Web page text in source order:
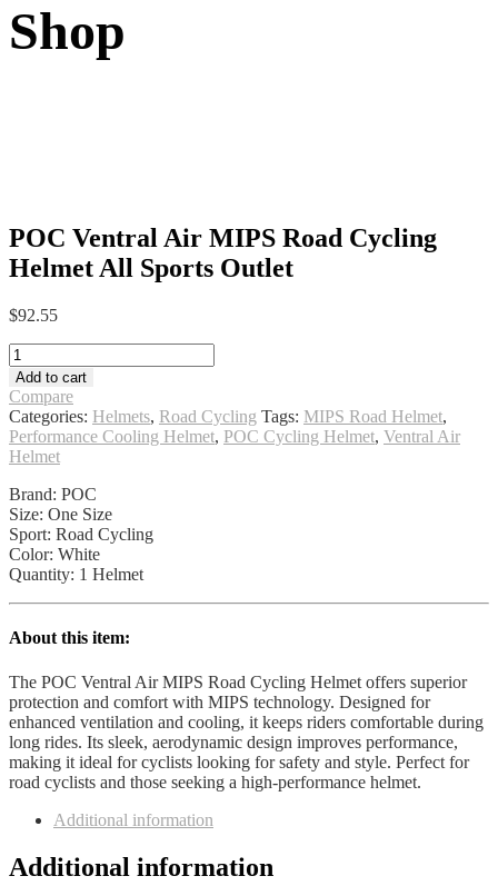
Shop
POC Ventral Air MIPS Road Cycling
Helmet All Sports Outlet
$92.55
POC
Ventral
Air
MIPS
Road
Cycling
All
Sports
Outlet
quantity
Add to cart
Compare
Categories: Helmets, Road Cycling Tags: MIPS Road Helmet,
Performance Cooling Helmet, POC Cycling Helmet, Ventral Air
Helmet
Brand: POC
Size: One Size
Sport: Road Cycling
Color: White
Quantity: 1 Helmet
About this item:
The POC Ventral Air MIPS Road Cycling Helmet offers superior
protection and comfort with MIPS technology. Designed for
enhanced ventilation and cooling, it keeps riders comfortable during
long rides. Its sleek, aerodynamic design improves performance,
making it ideal for cyclists looking for safety and style. Perfect for
road cyclists and those seeking a high-performance helmet.
Additional information
Additional information